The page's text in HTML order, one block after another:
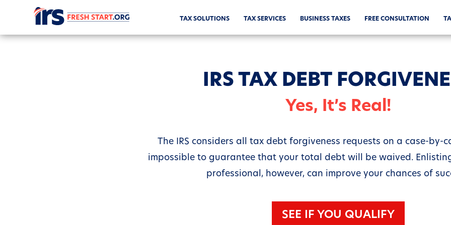
TAX SOLUTIONS TAX SERVICES BUSINESS TAXES FREE CONSULTATION
IRS TAX DEBT
Yes, It’s Real!
The IRS considers all tax debt forgiveness requests on a case-by-
impossible to guarantee that your total debt will be waived.
professional, however, can improve your chances of
SEE IF YOU QUALIFY